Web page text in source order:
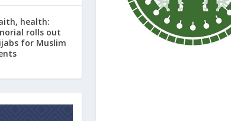
health:
rolls out
for Muslim